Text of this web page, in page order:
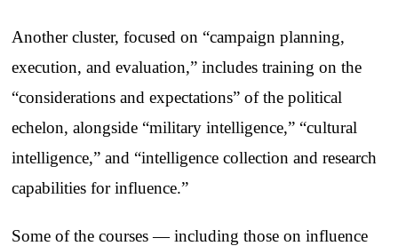
Another cluster, focused on “campaign planning,
execution, and evaluation,” includes training on the
“considerations and expectations” of the political
echelon, alongside “military intelligence,” “cultural
intelligence,” and “intelligence collection and research
capabilities for influence.”
Some of the courses — including those on influence